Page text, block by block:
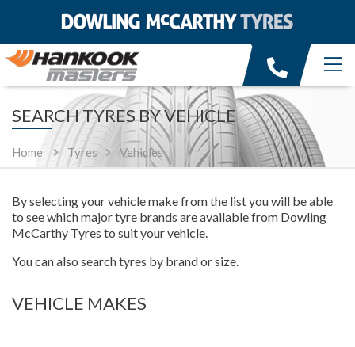
SEARCH TYRES BY VEHICLE
Home Tyres Vehicles
By selecting your vehicle make from the list you will be able
to see which major tyre brands are available from Dowling
McCarthy Tyres to suit your vehicle.
You can also search tyres by brand or size.
VEHICLE MAKES